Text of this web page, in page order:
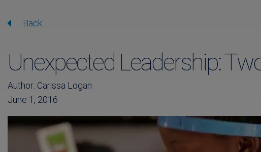
Back
Unexpected Leadership:
Author: Carissa Logan
June 1, 2016